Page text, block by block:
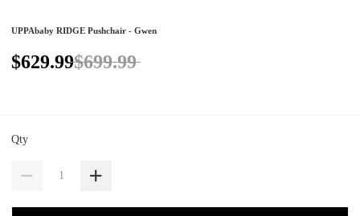
UPPAbaby RIDGE Pushchair - Gwen
$629.99$699.99
Qty